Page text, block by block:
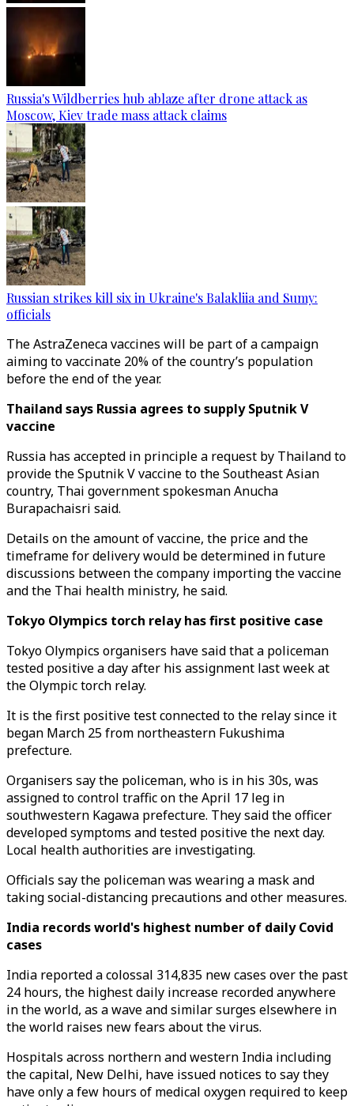
Russia's Wildberries hub ablaze after drone attack as
Moscow, Kiev trade mass attack claims
Russian strikes kill six in Ukraine's Balakliia and Sumy:
officials
The AstraZeneca vaccines will be part of a campaign
aiming to vaccinate 20% of the country’s population
before the end of the year.
Thailand says Russia agrees to supply Sputnik V
vaccine
Russia has accepted in principle a request by Thailand to
provide the Sputnik V vaccine to the Southeast Asian
country, Thai government spokesman Anucha
Burapachaisri said.
Details on the amount of vaccine, the price and the
timeframe for delivery would be determined in future
discussions between the company importing the vaccine
and the Thai health ministry, he said.
Tokyo Olympics torch relay has first positive case
Tokyo Olympics organisers have said that a policeman
tested positive a day after his assignment last week at
the Olympic torch relay.
It is the first positive test connected to the relay since it
began March 25 from northeastern Fukushima
prefecture.
Organisers say the policeman, who is in his 30s, was
assigned to control traffic on the April 17 leg in
southwestern Kagawa prefecture. They said the officer
developed symptoms and tested positive the next day.
Local health authorities are investigating.
Officials say the policeman was wearing a mask and
taking social-distancing precautions and other measures.
India records world's highest number of daily Covid
cases
India reported a colossal 314,835 new cases over the past
24 hours, the highest daily increase recorded anywhere
in the world, as a wave and similar surges elsewhere in
the world raises new fears about the virus.
Hospitals across northern and western India including
the capital, New Delhi, have issued notices to say they
have only a few hours of medical oxygen required to keep